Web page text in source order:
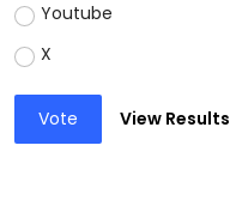
Youtube
X
Vote View Results